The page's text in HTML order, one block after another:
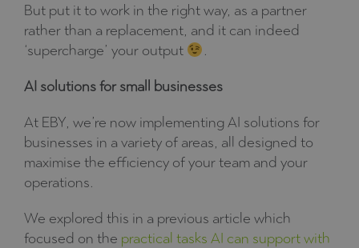
But put it to work in the right way, as a partner
rather than a replacement, and it can indeed
‘supercharge’ your output
.
AI solutions for small businesses
At EBY, we’re now implementing AI solutions for
businesses in a variety of areas, all designed to
maximise the efficiency of your team and your
operations.
We explored this in a previous article which
focused on the practical tasks AI can support with